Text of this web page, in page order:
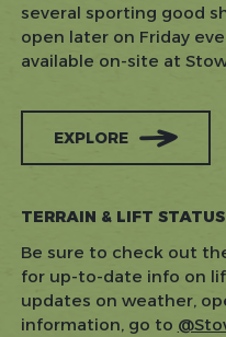
several sporting good
open later on Friday
available on-site at
EXPLORE
TERRAIN & LIFT STATUS
Be sure to check out
for up-to-date info on
updates on weather,
information, go to